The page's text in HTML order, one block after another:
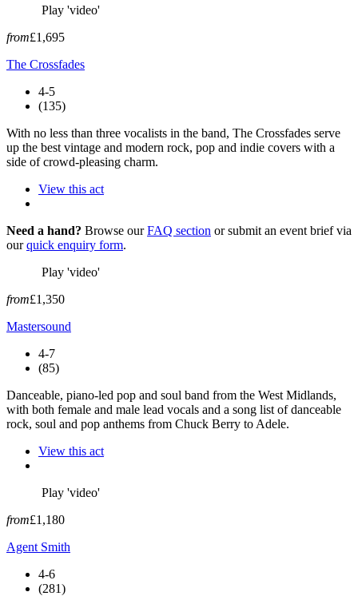
Play 'video'
from£1,695
The Crossfades
4-5
(135)
With no less than three vocalists in the band, The Crossfades serve
up the best vintage and modern rock, pop and indie covers with a
side of crowd-pleasing charm.
View this act
Need a hand? Browse ourFAQ section or submit an event brief via
ourquick enquiry form.
Play 'video'
from£1,350
Mastersound
4-7
(85)
Danceable, piano-led pop and soul band from the West Midlands,
with both female and male lead vocals and a song list of danceable
rock, soul and pop anthems from Chuck Berry to Adele.
View this act
Play 'video'
from£1,180
Agent Smith
4-6
(281)